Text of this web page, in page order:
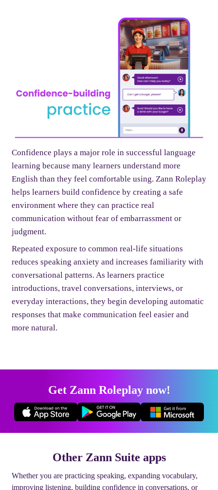
Confidence plays a major role in successful language
learning because many learners understand more
English than they feel comfortable using. Zann Roleplay
helps learners build confidence by creating a safe
environment where they can practice real
communication without fear of embarrassment or
judgment.
Repeated exposure to common real-life situations
reduces speaking anxiety and increases familiarity with
conversational patterns. As learners practice
introductions, travel conversations, interviews, or
everyday interactions, they begin developing automatic
responses that make communication feel easier and
more natural.
Get Zann Roleplay now!
Other Zann Suite apps
Whether you are practicing speaking, expanding vocabulary,
improving listening, building confidence in conversations, or